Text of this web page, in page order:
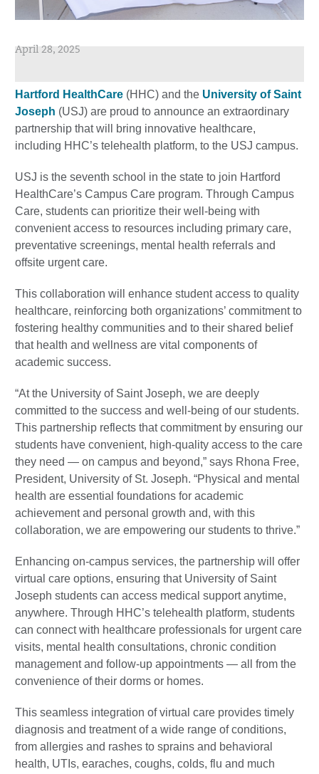
April 28, 2025
Hartford HealthCare (HHC) and the University of Saint
Joseph (USJ) are proud to announce an extraordinary
partnership that will bring innovative healthcare,
including HHC’s telehealth platform, to the USJ campus.
USJ is the seventh school in the state to join Hartford
HealthCare’s Campus Care program. Through Campus
Care, students can prioritize their well-being with
convenient access to resources including primary care,
preventative screenings, mental health referrals and
offsite urgent care.
This collaboration will enhance student access to quality
healthcare, reinforcing both organizations’ commitment to
fostering healthy communities and to their shared belief
that health and wellness are vital components of
academic success.
“At the University of Saint Joseph, we are deeply
committed to the success and well-being of our students.
This partnership reflects that commitment by ensuring our
students have convenient, high-quality access to the care
they need — on campus and beyond,” says Rhona Free,
President, University of St. Joseph. “Physical and mental
health are essential foundations for academic
achievement and personal growth and, with this
collaboration, we are empowering our students to thrive.”
Enhancing on-campus services, the partnership will offer
virtual care options, ensuring that University of Saint
Joseph students can access medical support anytime,
anywhere. Through HHC’s telehealth platform, students
can connect with healthcare professionals for urgent care
visits, mental health consultations, chronic condition
management and follow-up appointments — all from the
convenience of their dorms or homes.
This seamless integration of virtual care provides timely
diagnosis and treatment of a wide range of conditions,
from allergies and rashes to sprains and behavioral
health, UTIs, earaches, coughs, colds, flu and much